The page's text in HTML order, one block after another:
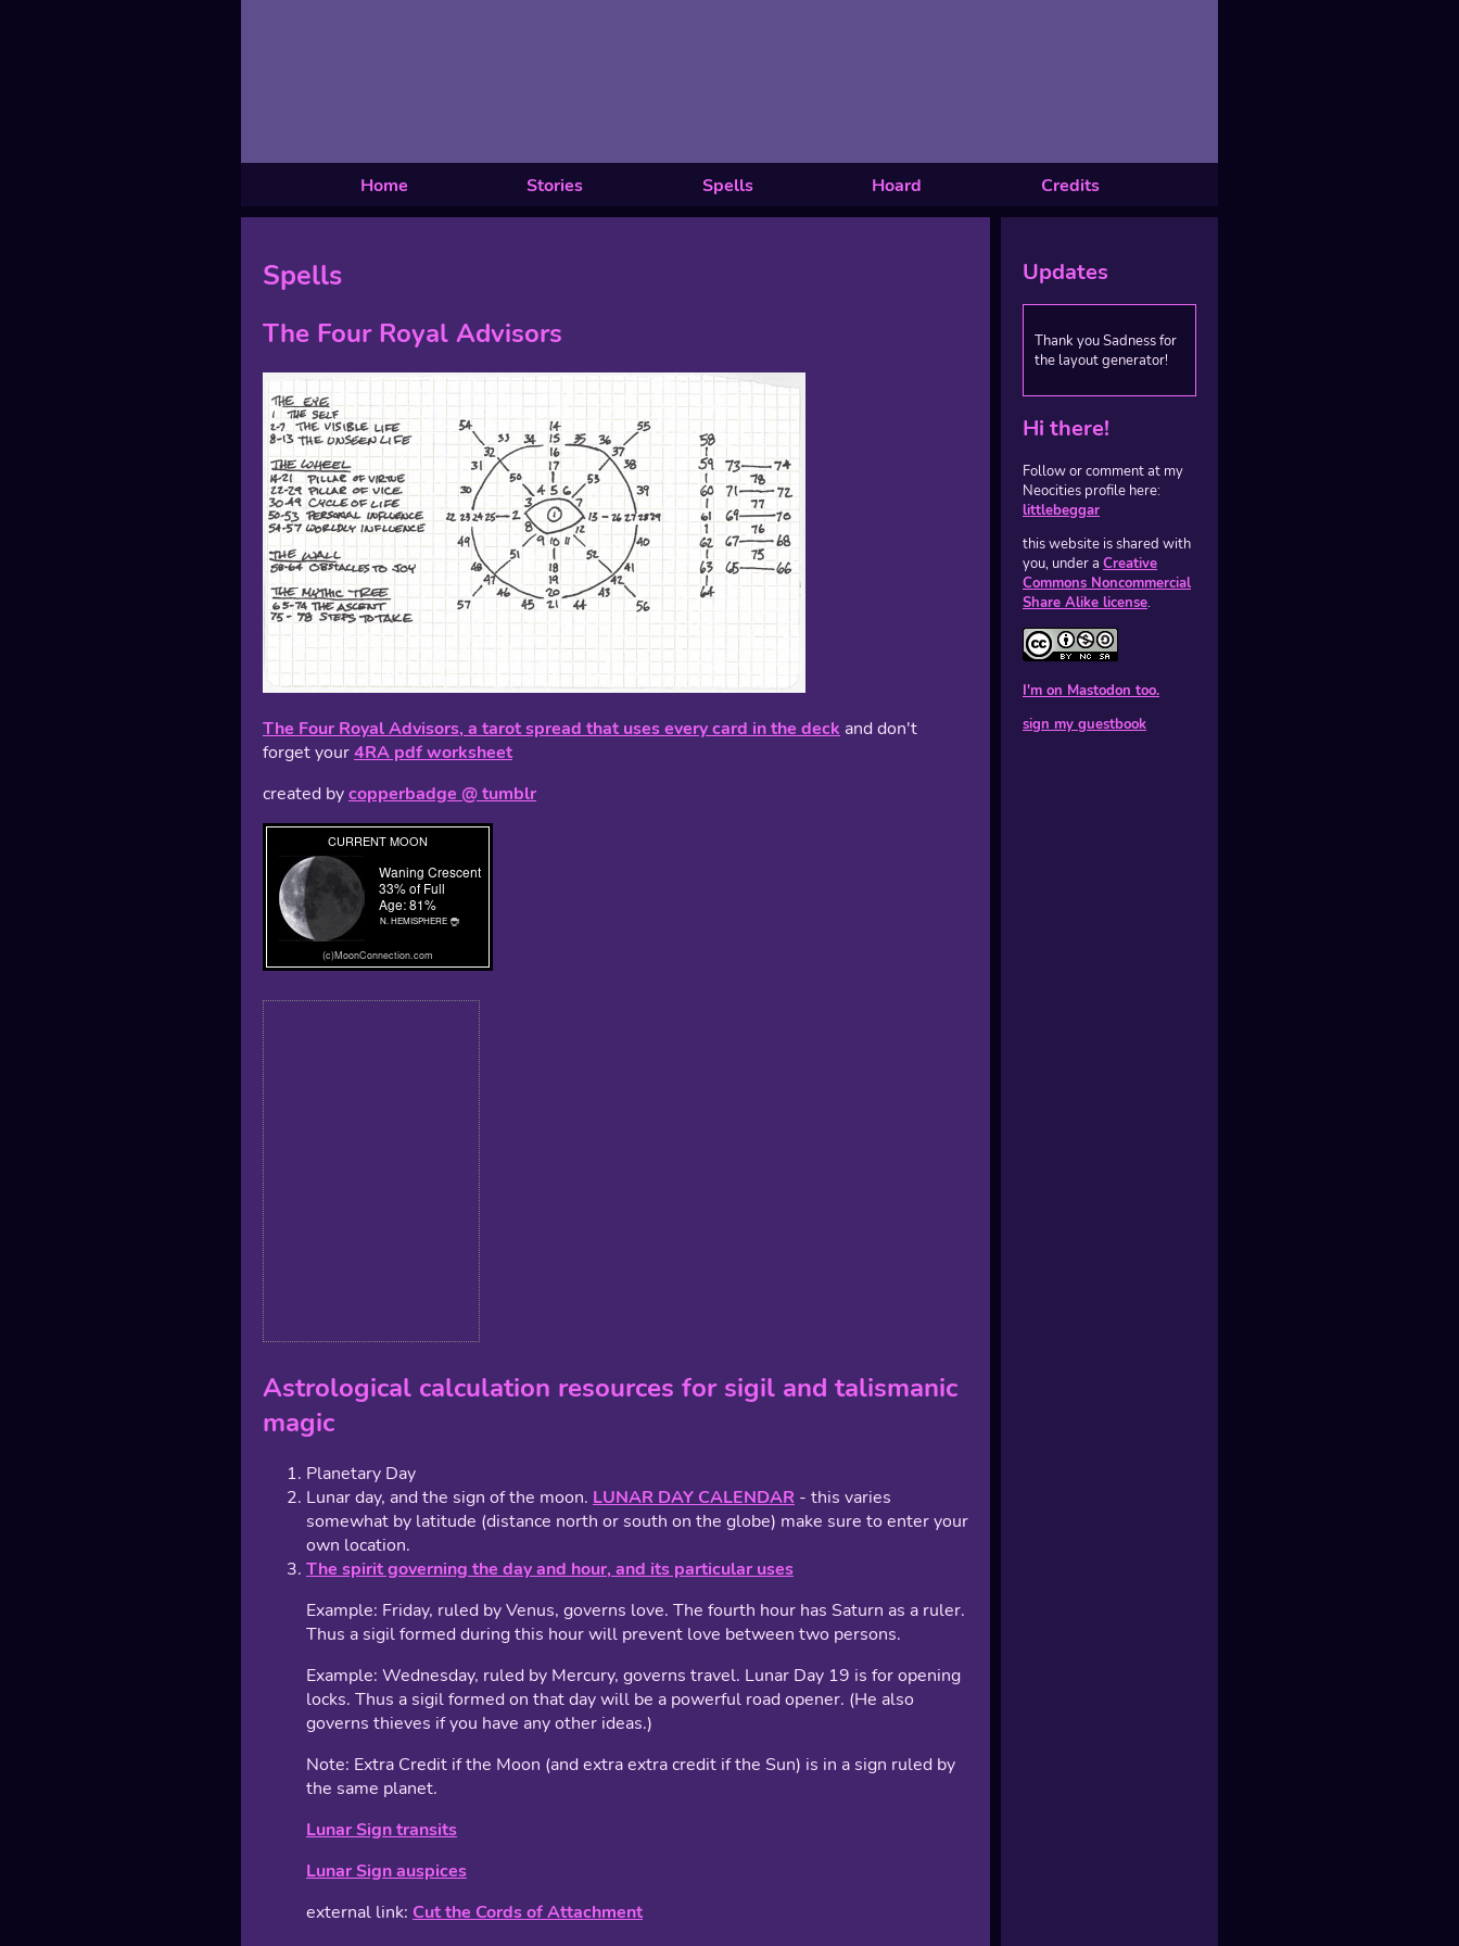
Home Stories Spells Hoard Credits
Spells
The Four Royal Advisors
The Four Royal Advisors, a tarot spread that uses every card in the deck and don't
forget your4RA pdf worksheet
created bycopperbadge @ tumblr
Astrological calculation resources for sigil and talismanic
magic
Planetary Day
Lunar day, and the sign of the moon. LUNAR DAY CALENDAR - this varies
somewhat by latitude (distance north or south on the globe) make sure to enter your
own location.
The spirit governing the day and hour, and its particular uses
Example: Friday, ruled by Venus, governs love. The fourth hour has Saturn as a ruler.
Thus a sigil formed during this hour will prevent love between two persons.
Example: Wednesday, ruled by Mercury, governs travel. Lunar Day 19 is for opening
locks. Thus a sigil formed on that day will be a powerful road opener. (He also
governs thieves if you have any other ideas.)
Note: Extra Credit if the Moon (and extra extra credit if the Sun) is in a sign ruled by
the same planet.
Lunar Sign transits
Lunar Sign auspices
external link: Cut the Cords of Attachment
Updates
Thank you Sadness for
the layout generator!
Hi there!
Follow or comment at my
Neocities profile here:
littlebeggar
this website is shared with
you, under a Creative
Commons Noncommercial
Share Alike license.
I'm on Mastodon too.
sign my guestbook